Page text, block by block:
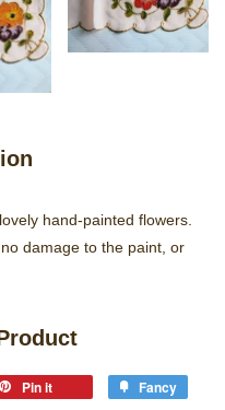
hand-painted flowers.
damage to the paint, or
Pin it Fancy